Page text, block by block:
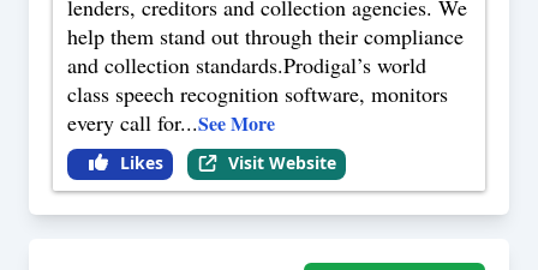
lenders, creditors and collection agencies. We
help them stand out through their compliance
and collection standards.Prodigal’s world
class speech recognition software, monitors
every call for...See More
Likes Visit Website